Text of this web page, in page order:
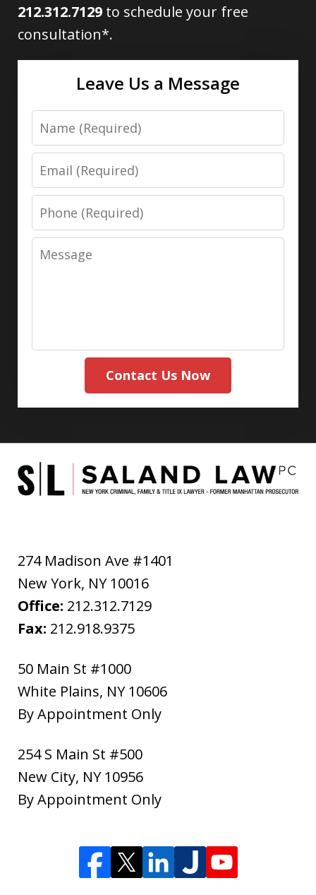
212.312.7129 to schedule your free
consultation*.
Leave Us a Message
Name
Email
Phone
Message
Contact Us Now
274 Madison Ave #1401
New York, NY 10016
Office: 212.312.7129
Fax: 212.918.9375
50 Main St #1000
White Plains, NY 10606
By Appointment Only
254 S Main St #500
New City, NY 10956
By Appointment Only